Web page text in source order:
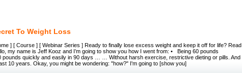
To Weight Loss
] [ Course ] [ Webinar Series ] Ready to finally lose excess weight and keep it off for life? Read
my name is Jeff Kooz and I’m going to show you how I went from: • Being 60 pounds
quickly and easily in 90 days … … Without harsh exercise, restrictive dieting or pills. And
10 years. Okay, you might be wondering: "how?" I'm going to [show you]